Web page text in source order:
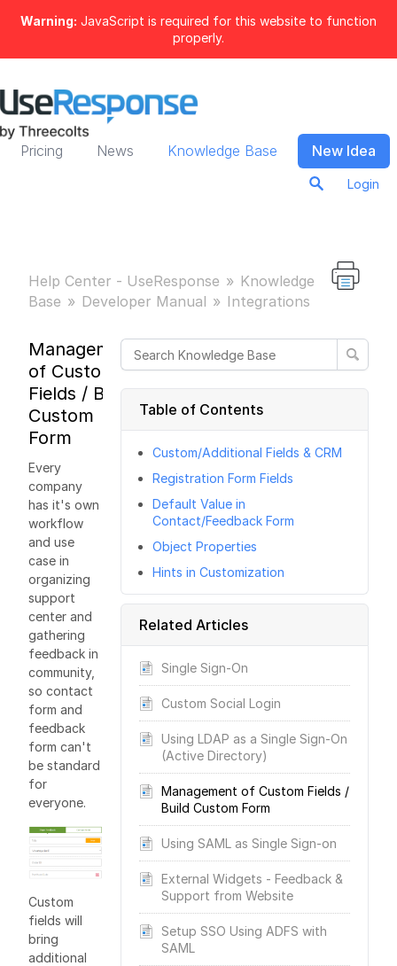
Warning: JavaScript is required for this website to function
properly.
Pricing News Knowledge Base New Idea
Login
Help Center - UseResponse
Knowledge
Base
Developer Manual Integrations
Table of Contents
Custom/Additional Fields & CRM
Registration Form Fields
Default Value in
Contact/Feedback Form
Object Properties
Hints in Customization
Related Articles
Single Sign-On
Custom Social Login
Using LDAP as a Single Sign-On
(Active Directory)
Management of Custom Fields /
Build Custom Form
Using SAML as Single Sign-on
External Widgets - Feedback &
Support from Website
Setup SSO Using ADFS with
SAML
Management
of Custom
Fields / Build
Custom
Form
Every
company
has it's own
workflow
and use
case in
organizing
support
center and
gathering
feedback in
community,
so contact
form and
feedback
form can't
be standard
for
everyone.
Custom
fields will
bring
additional